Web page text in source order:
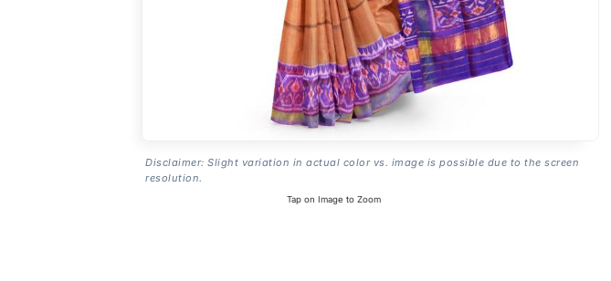
Disclaimer: Slight variation in actual color vs. image is possible due to the screen
resolution.
Tap on Image to Zoom